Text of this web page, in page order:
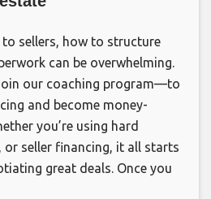
sellers, how to structure
can be overwhelming.
our coaching program—to
and become money-
you’re using hard
or seller financing, it all starts
great deals. Once you